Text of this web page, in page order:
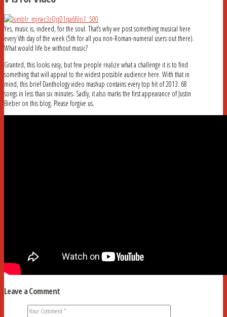
Yes, music is, indeed, for the soul. That’s why we post something musical here
every Vth day of the week (5th for all you non-Roman-numeral users out there).
What would life be without music?
Granted, this looks easy, but few people realize what a challenge it is to find
something that will appeal to the widest possible audience here. With that in
mind, this brief Danthology video mashup contains every top hit of 2013. 68
songs in less than six minutes. Sadly, it also marks the first appearance of Justin
Bieber on this blog. Please forgive us.
Leave a Comment